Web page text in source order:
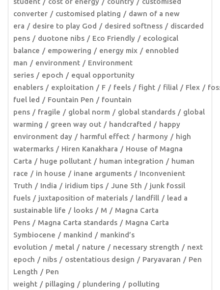
converter
customised plating
dawn of a new
era
desire to play God desired softness
discarded
pens
duotone nibs Eco Friendly
ecological
balance
empowering energy mix
ennobled
man
environment
Environment
series
epoch
equal opportunity
enablers
exploitation F feels fight filial Flex
fuel led
Fountain Pen
fountain
pens
fragile global norm global standards
global
warming
green way out handcrafted
happy
environment day
harmful effect harmony
high
watermarks
Hiren Kanakhara
House of Magna
Carta
huge pollutant human integration
human
race
in house inane arguments
Inconvenient
Truth
India iridium tips June 5th
junk fossil
fuels
juxtaposition of materials landfill
lead a
sustainable life
looks M
Magna Carta
Pens
Magna Carta standards
Magna Carta
Symbiocene
mankind
mankind’s
evolution
metal nature necessary strength
next
epoch
nibs ostentatious design Paryavaran
Pen
Length
Pen
weight
pillaging plundering
polluting